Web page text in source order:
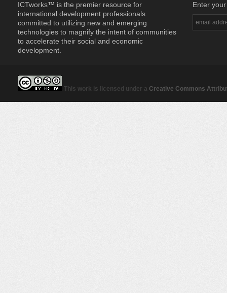
ICTworks™ is the premier resource for
international development professionals
committed to utilizing new and emerging
technologies to magnify the intent of communities
to accelerate their social and economic
development.
Enter
This work is licensed under a Creative Commons